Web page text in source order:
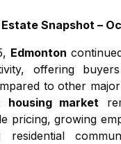
Estate Snapshot –
Edmonton
offering
to other major
housing market
pricing, growing
residential